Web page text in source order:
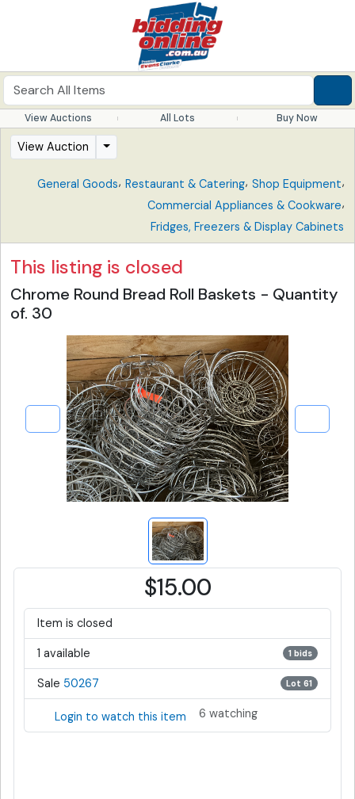
View Auctions All Lots Buy Now
View Auction
General Goods, Restaurant & Catering, Shop Equipment,
Commercial Appliances & Cookware,
Fridges, Freezers & Display Cabinets
This listing is closed
Chrome Round Bread Roll Baskets - Quantity
of. 30
$15.00
Item is closed
1 available 1 bids
Sale 50267 Lot 61
Login to watch this item 6 watching